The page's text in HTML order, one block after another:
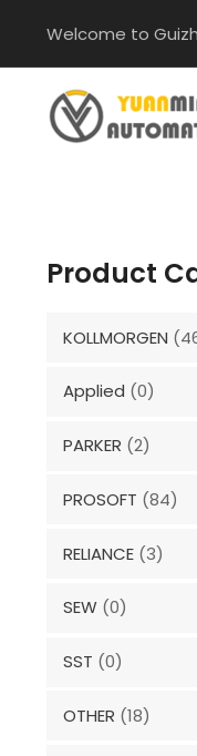
content
Welcome to
Product
KOLLMORGEN
Applied (0)
PARKER (2)
PROSOFT (84)
RELIANCE (3)
SEW (0)
SST (0)
OTHER (18)